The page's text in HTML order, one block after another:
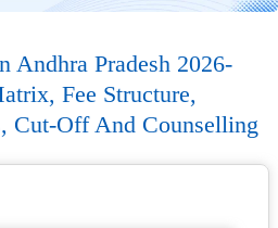
Andhra Pradesh 2026-
Fee Structure,
Cut-Off And Counselling